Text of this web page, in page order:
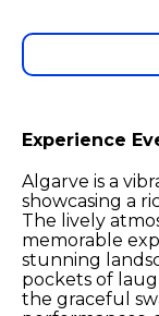
Experience
Algarve is a
showcasing a
The lively
memorable
stunning
pockets of
the graceful